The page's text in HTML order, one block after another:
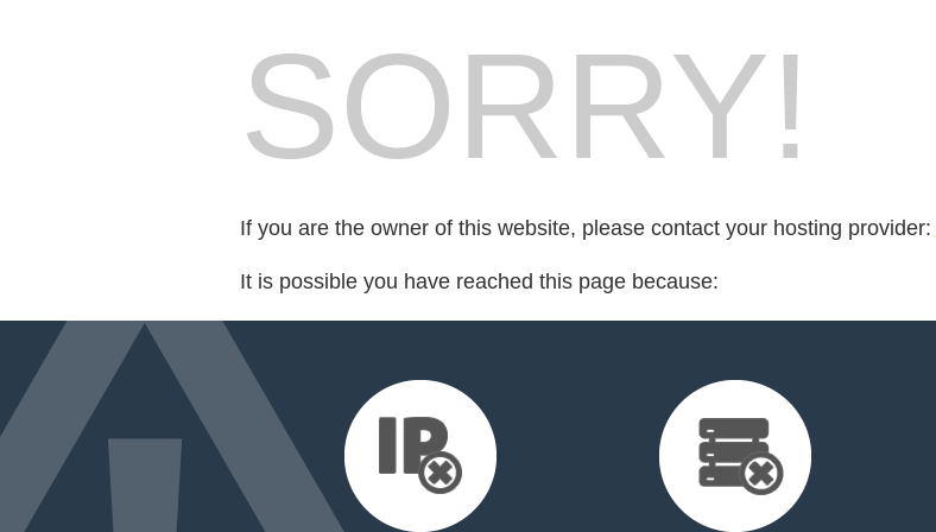
SORRY!
If you are the owner of this website, please contact your hosting provider:
It is possible you have reached this page because: